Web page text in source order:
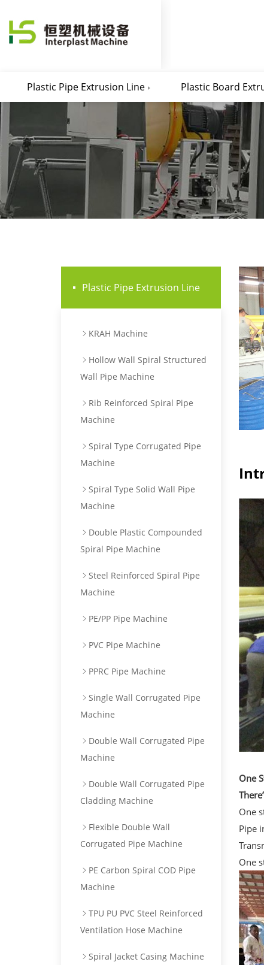
Plastic Pipe Extrusion Line Plastic Board
Plastic Pipe Extrusion Line
KRAH Machine
Hollow Wall Spiral Structured
Wall Pipe Machine
Rib Reinforced Spiral Pipe
Machine
Spiral Type Corrugated Pipe
Machine
Spiral Type Solid Wall Pipe
Machine
Double Plastic Compounded
Spiral Pipe Machine
Steel Reinforced Spiral Pipe
Machine
PE/PP Pipe Machine
PVC Pipe Machine
PPRC Pipe Machine
Single Wall Corrugated Pipe
Machine
Double Wall Corrugated Pipe
Machine
Double Wall Corrugated Pipe
Cladding Machine
Flexible Double Wall
Corrugated Pipe Machine
PE Carbon Spiral COD Pipe
Machine
TPU PU PVC Steel Reinforced
Ventilation Hose Machine
Spiral Jacket Casing Machine
One
One
Pipe
One